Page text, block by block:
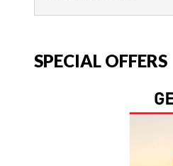
SPECIAL OFFERS